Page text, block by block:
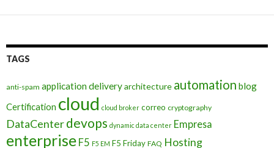
TAGS
anti-spam application deliveryarchitecture automation blog
Certification cloud cloud broker correo cryptography
DataCenterdevops dynamic data center Empresa
enterprise F5 F5 EM F5 Friday FAQ Hosting